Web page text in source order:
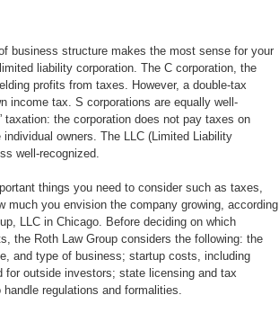
business structure makes the most sense for your
liability corporation. The C corporation, the
profits from taxes. However, a double-tax
income tax. S corporations are equally well-
taxation: the corporation does not pay taxes on
owners. The LLC (Limited Liability
well-recognized.
things you need to consider such as taxes,
you envision the company growing, according
LLC in Chicago. Before deciding on which
the Roth Law Group considers the following: the
and type of business; startup costs, including
for outside investors; state licensing and tax
regulations and formalities.